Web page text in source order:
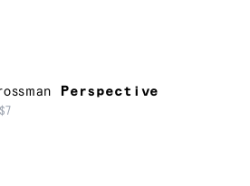
Perspective
$7